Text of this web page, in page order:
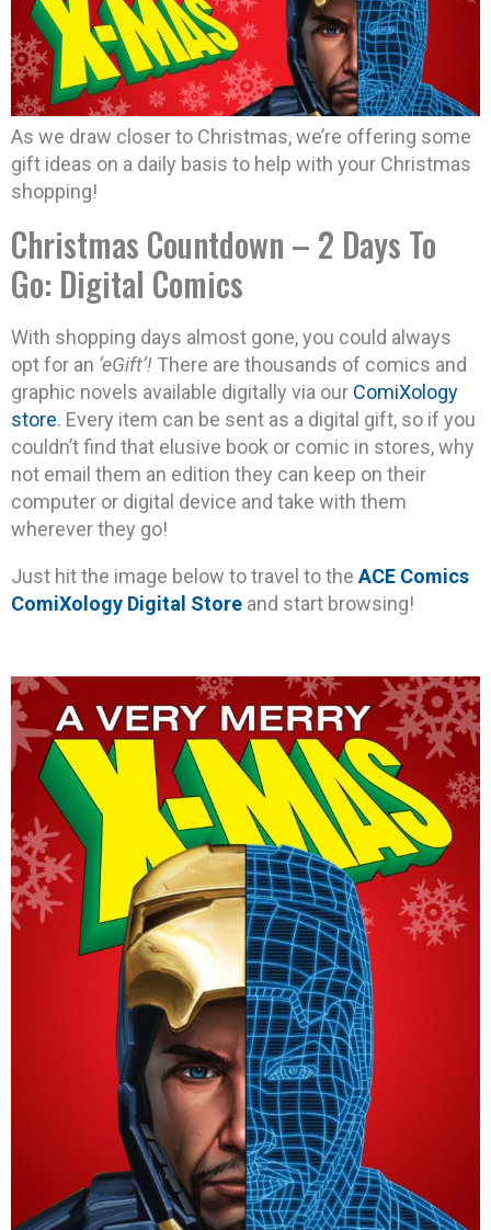
As we draw closer to Christmas, we’re offering some
gift ideas on a daily basis to help with your Christmas
shopping!
Christmas Countdown – 2 Days To
Go: Digital Comics
With shopping days almost gone, you could always
opt for an ‘eGift’! There are thousands of comics and
graphic novels available digitally via our ComiXology
store. Every item can be sent as a digital gift, so if you
couldn’t find that elusive book or comic in stores, why
not email them an edition they can keep on their
computer or digital device and take with them
wherever they go!
Just hit the image below to travel to the ACE Comics
ComiXology Digital Store and start browsing!